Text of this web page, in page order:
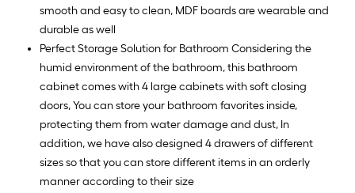
smooth and easy to clean, MDF boards are wearable and
durable as well
Perfect Storage Solution for Bathroom Considering the
humid environment of the bathroom, this bathroom
cabinet comes with 4 large cabinets with soft closing
doors, You can store your bathroom favorites inside,
protecting them from water damage and dust, In
addition, we have also designed 4 drawers of different
sizes so that you can store different items in an orderly
manner according to their size